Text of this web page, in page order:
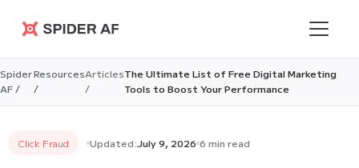
Spider AF
Spider
AF /
Resources
/
Articles
/
The Ultimate List of Free Digital Marketing
Tools to Boost Your Performance
Click Fraud Updated:July 9, 2026 6 min read